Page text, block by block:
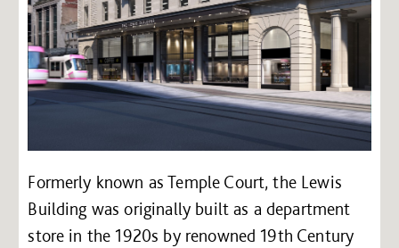
Formerly known as Temple Court, the Lewis
Building was originally built as a department
store in the 1920s by renowned 19th Century